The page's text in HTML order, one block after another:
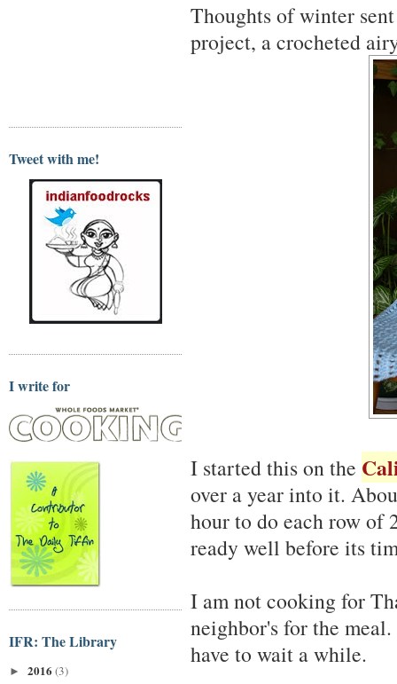
Tweet with me!
I write for
IFR: The Library
► 2016 (3)
Thoughts of winter
project, a crocheted
I started this on the
over a year into it.
hour to do each row of
ready well before its
I am not cooking for
neighbor's for the
have to wait a while.